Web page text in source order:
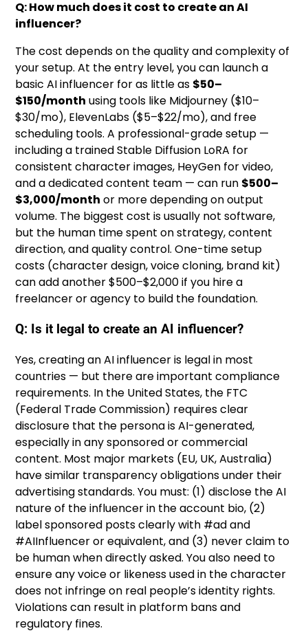
Q: How much does it cost to create an AI
influencer?
The cost depends on the quality and complexity of
your setup. At the entry level, you can launch a
basic AI influencer for as little as $50–
$150/month using tools like Midjourney ($10–
$30/mo), ElevenLabs ($5–$22/mo), and free
scheduling tools. A professional-grade setup —
including a trained Stable Diffusion LoRA for
consistent character images, HeyGen for video,
and a dedicated content team — can run $500–
$3,000/month or more depending on output
volume. The biggest cost is usually not software,
but the human time spent on strategy, content
direction, and quality control. One-time setup
costs (character design, voice cloning, brand kit)
can add another $500–$2,000 if you hire a
freelancer or agency to build the foundation.
Q: Is it legal to create an AI influencer?
Yes, creating an AI influencer is legal in most
countries — but there are important compliance
requirements. In the United States, the FTC
(Federal Trade Commission) requires clear
disclosure that the persona is AI-generated,
especially in any sponsored or commercial
content. Most major markets (EU, UK, Australia)
have similar transparency obligations under their
advertising standards. You must: (1) disclose the AI
nature of the influencer in the account bio, (2)
label sponsored posts clearly with #ad and
#AIInfluencer or equivalent, and (3) never claim to
be human when directly asked. You also need to
ensure any voice or likeness used in the character
does not infringe on real people’s identity rights.
Violations can result in platform bans and
regulatory fines.